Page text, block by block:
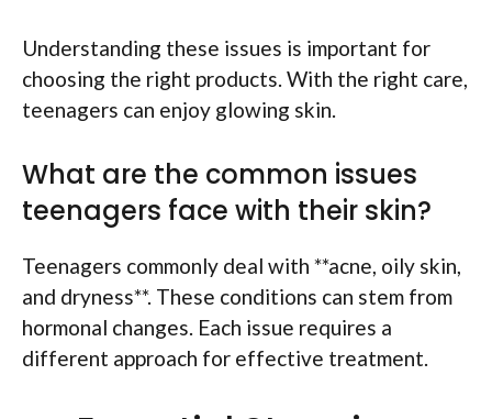
Understanding these issues is important for
choosing the right products. With the right care,
teenagers can enjoy glowing skin.
What are the common issues
teenagers face with their skin?
Teenagers commonly deal with **acne, oily skin,
and dryness**. These conditions can stem from
hormonal changes. Each issue requires a
different approach for effective treatment.